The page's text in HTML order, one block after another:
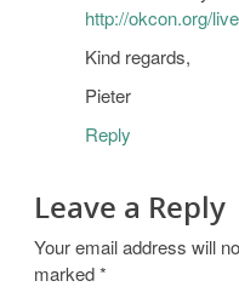
http://okcon.org/
Kind regards,
Pieter
Reply
Leave a Reply
Your email address will
marked*